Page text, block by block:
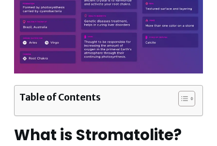
Table of Contents
What is Stromatolite?